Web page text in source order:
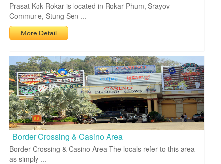
Prasat Kok Rokar is located in Rokar Phum, Srayov
Commune, Stung Sen ...
More Detail
Border Crossing & Casino Area
Border Crossing & Casino Area The locals refer to this area
as simply ...